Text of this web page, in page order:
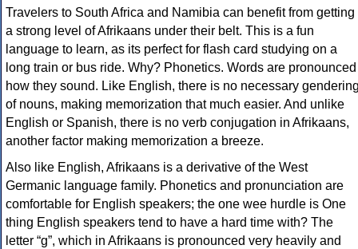
Travelers to South Africa and Namibia can benefit from getting
a strong level of Afrikaans under their belt. This is a fun
language to learn, as its perfect for flash card studying on a
long train or bus ride. Why? Phonetics. Words are pronounced
how they sound. Like English, there is no necessary
of nouns, making memorization that much easier. And unlike
English or Spanish, there is no verb conjugation in Afrikaans,
another factor making memorization a breeze.
Also like English, Afrikaans is a derivative of the West
Germanic language family. Phonetics and pronunciation are
comfortable for English speakers; the one wee hurdle is One
thing English speakers tend to have a hard time with? The
letter “g”, which in Afrikaans is pronounced very heavily and